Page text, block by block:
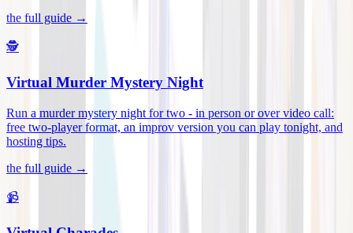
the full guide →
🕵️
Virtual Murder Mystery Night
Run a murder mystery night for two - in person or over video call:
free two-player format, an improv version you can play tonight, and
hosting tips.
the full guide →
📹